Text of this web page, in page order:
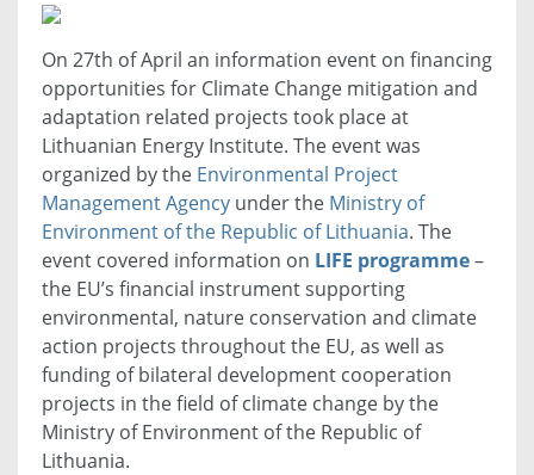
On 27th of April an information event on financing
opportunities for Climate Change mitigation and
adaptation related projects took place at
Lithuanian Energy Institute. The event was
organized by the Environmental Project
Management Agency under the Ministry of
Environment of the Republic of Lithuania. The
event covered information on LIFE programme–
the EU’s financial instrument supporting
environmental, nature conservation and climate
action projects throughout the EU, as well as
funding of bilateral development cooperation
projects in the field of climate change by the
Ministry of Environment of the Republic of
Lithuania.